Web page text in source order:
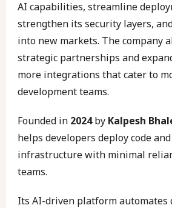
AI capabilities, streamline
strengthen its security layers,
into new markets. The company
strategic partnerships and
more integrations that cater to
development teams.
Founded in 2024by Kalpesh
helps developers deploy code
infrastructure with minimal
teams.
Its AI-driven platform automates